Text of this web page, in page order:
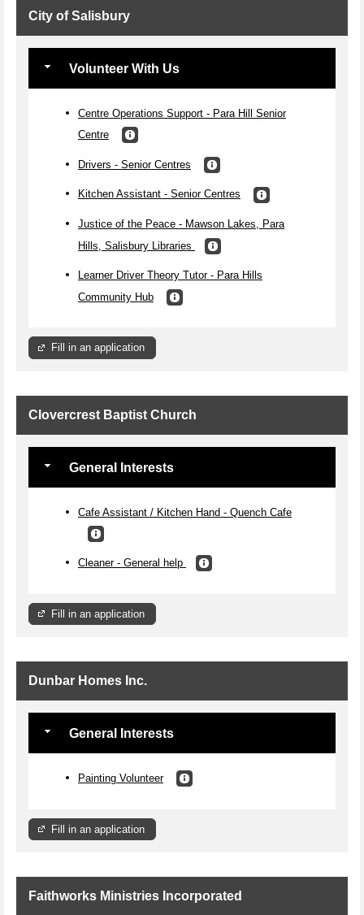
City of Salisbury
Volunteer With Us
Centre Operations Support - Para Hill Senior
Centre
Drivers - Senior Centres
Kitchen Assistant - Senior Centres
Justice of the Peace - Mawson Lakes, Para
Hills, Salisbury Libraries
Learner Driver Theory Tutor - Para Hills
Community Hub
Fill in an application
Clovercrest Baptist Church
General Interests
Cafe Assistant / Kitchen Hand - Quench Cafe
Cleaner - General help
Fill in an application
Dunbar Homes Inc.
General Interests
Painting Volunteer
Fill in an application
Faithworks Ministries Incorporated